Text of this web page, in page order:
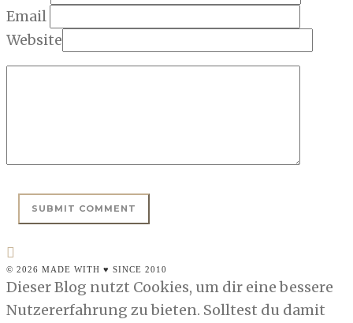
Email
Website
© 2026 MADE WITH ♥ SINCE 2010
Dieser Blog nutzt Cookies, um dir eine bessere
Nutzererfahrung zu bieten. Solltest du damit